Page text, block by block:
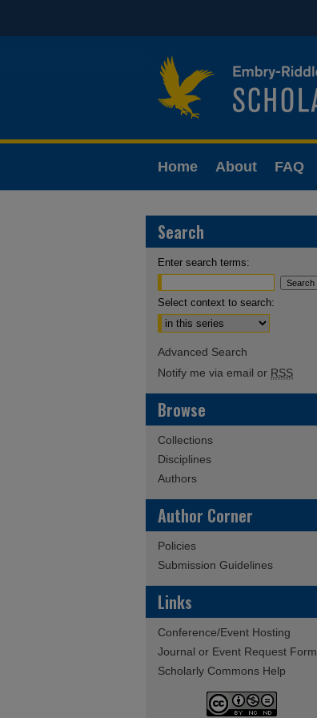
Home About FAQ
Search
Enter search terms:
Select context to search:
Advanced Search
Notify me via email or RSS
Browse
Collections
Disciplines
Authors
Author Corner
Policies
Submission Guidelines
Links
Conference/Event Hosting
Journal or Event Request Form
Scholarly Commons Help